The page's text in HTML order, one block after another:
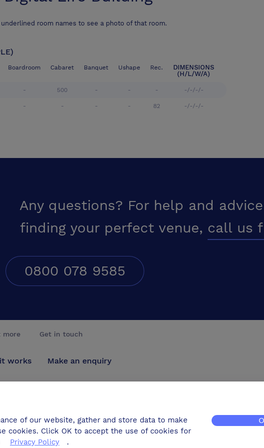
room names to see a photo of that room.
Boardroom Cabaret Banquet Ushape Rec.
DIMENSIONS
(H/L/W/A)
- 500 - - - -/-/-/-
- - - - 82 -/-/-/-
Any questions? For help and
finding your perfect venue, call us
0800 078 9585
more
works
Get in touch
Make an enquiry
of our website, gather and store data to make
cookies. Click OK to accept the use of cookies for
Privacy Policy .